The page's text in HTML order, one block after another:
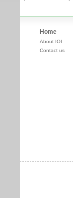
Home
About IOI
Contact us